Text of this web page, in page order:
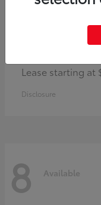
Corolla
Lease starting at
Disclosure
8 Available